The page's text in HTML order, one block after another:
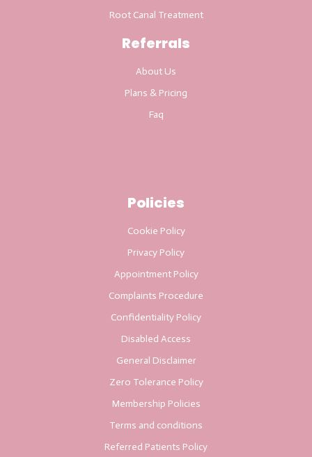
Root Canal Treatment
Referrals
About Us
Plans & Pricing
Faq
Policies
Cookie Policy
Privacy Policy
Appointment Policy
Complaints Procedure
Confidentiality Policy
Disabled Access
General Disclaimer
Zero Tolerance Policy
Membership Policies
Terms and conditions
Referred Patients Policy